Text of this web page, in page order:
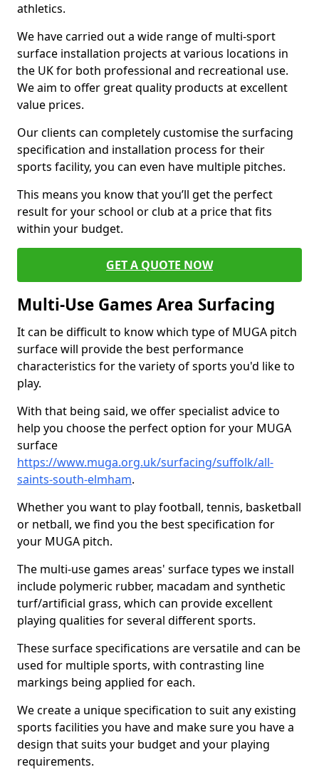
athletics.
We have carried out a wide range of multi-sport
surface installation projects at various locations in
the UK for both professional and recreational use.
We aim to offer great quality products at excellent
value prices.
Our clients can completely customise the surfacing
specification and installation process for their
sports facility, you can even have multiple pitches.
This means you know that you’ll get the perfect
result for your school or club at a price that fits
within your budget.
GET A QUOTE NOW
Multi-Use Games Area Surfacing
It can be difficult to know which type of MUGA pitch
surface will provide the best performance
characteristics for the variety of sports you'd like to
play.
With that being said, we offer specialist advice to
help you choose the perfect option for your MUGA
surface
https://www.muga.org.uk/surfacing/suffolk/all-
saints-south-elmham.
Whether you want to play football, tennis, basketball
or netball, we find you the best specification for
your MUGA pitch.
The multi-use games areas' surface types we install
include polymeric rubber, macadam and synthetic
turf/artificial grass, which can provide excellent
playing qualities for several different sports.
These surface specifications are versatile and can be
used for multiple sports, with contrasting line
markings being applied for each.
We create a unique specification to suit any existing
sports facilities you have and make sure you have a
design that suits your budget and your playing
requirements.